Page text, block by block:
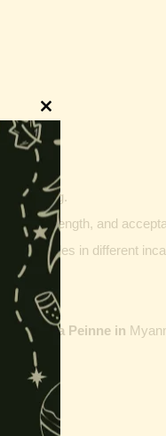
writing.
strength, and
vehicles in different
Maha Peinne in
Close
this